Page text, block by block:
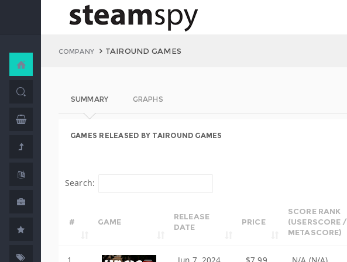
COMPANY TAIROUND GAMES
SUMMARY GRAPHS
GAMES RELEASED BY TAIROUND GAMES
Search:
# GAME
RELEASE
DATE
PRICE
SCORE RANK
(USERSCORE /
METASCORE)